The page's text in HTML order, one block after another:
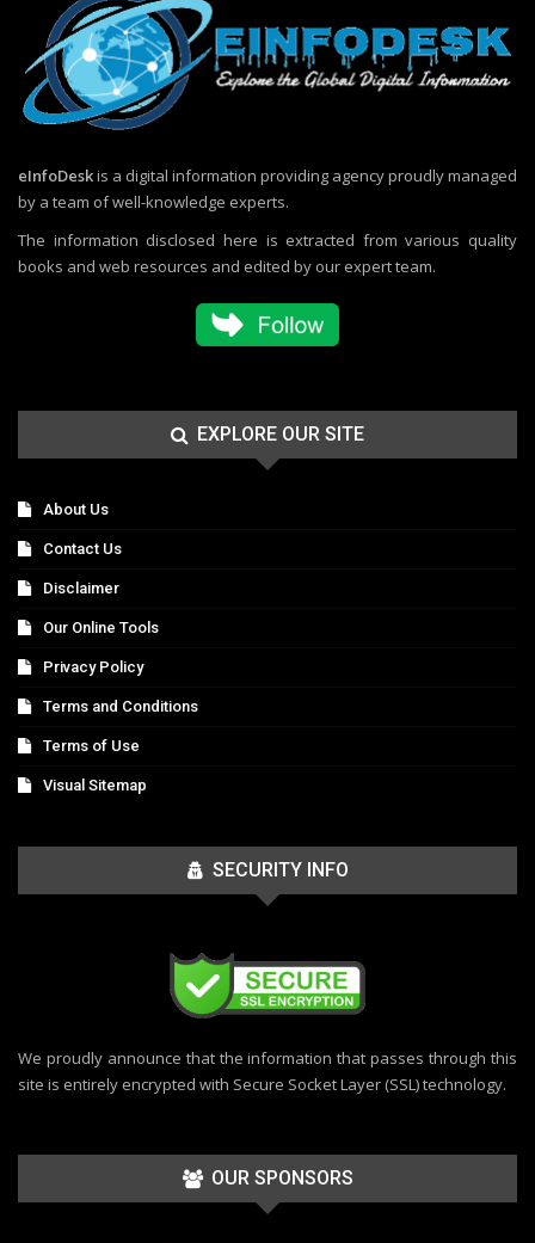
eInfoDeskis a digital information providing agency proudly managed
by a team of well-knowledge experts.
The information disclosed here is extracted from various quality
books and web resources and edited by our expert team.
EXPLORE OUR SITE
About Us
Contact Us
Disclaimer
Our Online Tools
Privacy Policy
Terms and Conditions
Terms of Use
Visual Sitemap
SECURITY INFO
We proudly announce that the information that passes through this
site is entirely encrypted with Secure Socket Layer (SSL) technology.
OUR SPONSORS